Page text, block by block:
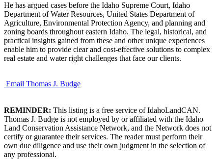
He has argued cases before the Idaho Supreme Court, Idaho
Department of Water Resources, United States Department of
Agriculture, Environmental Protection Agency, and planning and
zoning boards throughout eastern Idaho. The legal, historical, and
practical insights gained from these and other unique experiences
enable him to provide clear and cost-effective solutions to complex
real estate and water right challenges that face our clients.
Email Thomas J. Budge
REMINDER: This listing is a free service of IdahoLandCAN.
Thomas J. Budge is not employed by or affiliated with the Idaho
Land Conservation Assistance Network, and the Network does not
certify or guarantee their services. The reader must perform their
own due diligence and use their own judgment in the selection of
any professional.